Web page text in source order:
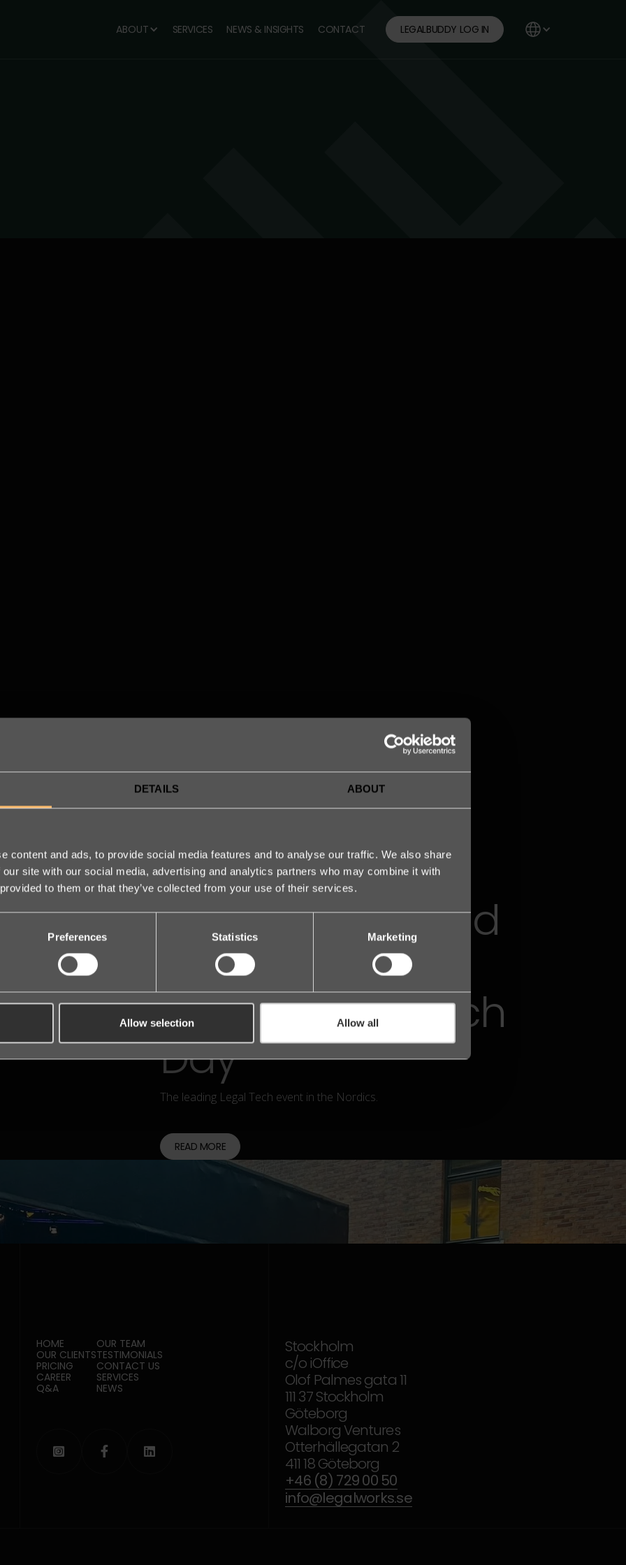
DETAILS ABOUT
content and ads, to provide social media features and to analyse our traffic. We also share
site with our social media, advertising and analytics partners who may combine it with
to them or that they’ve collected from your use of their services.
Preferences Statistics Marketing
Allow selection Allow all
ABOUT SERVICES NEWS & INSIGHTS CONTACT LEGALBUDDY LOG IN
We are the proud
founder of the
Nordic Legal Tech
Day
The leading Legal Tech event in the Nordics.
READ MORE
HOME
OUR CLIENTS
PRICING
CAREER
Q&A
OUR TEAM
TESTIMONIALS
CONTACT US
SERVICES
NEWS
  
Stockholm
c/o iOffice
Olof Palmes gata 11
111 37 Stockholm
Göteborg
Walborg Ventures
Otterhällegatan 2
411 18 Göteborg
+46 (8) 729 00 50
info@legalworks.se